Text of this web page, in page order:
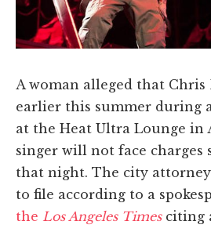
A woman alleged that
earlier this summer during
at the Heat Ultra Lounge in
singer will not face charges
that night. The city
to file according to a
the Los Angeles Timesciting